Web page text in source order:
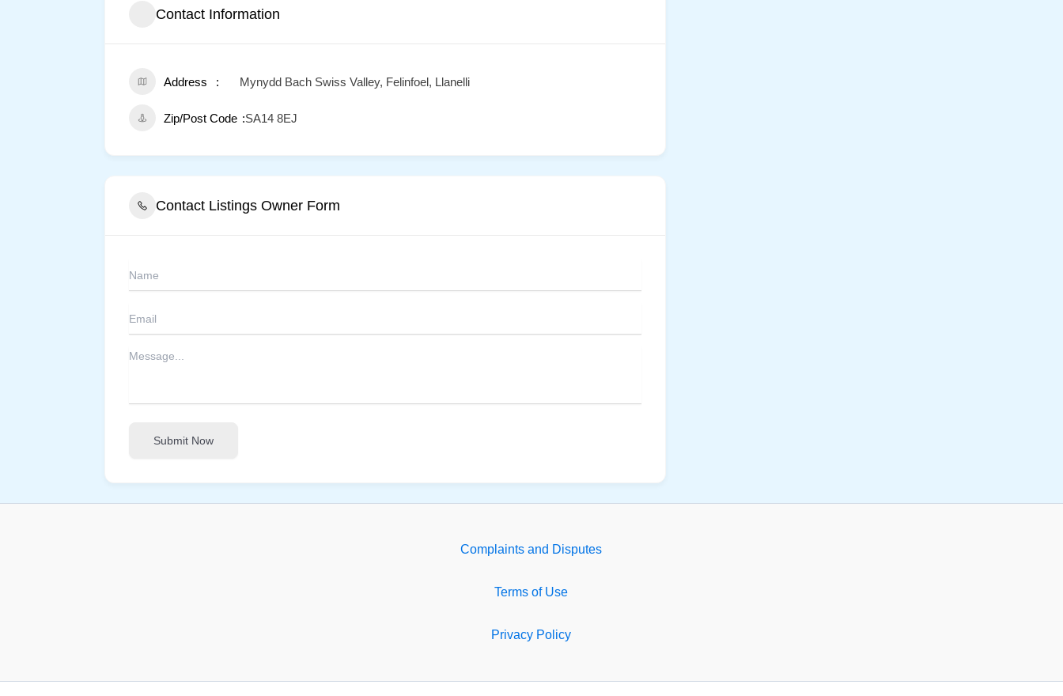
Contact Information
Address Mynydd Bach Swiss Valley, Felinfoel, Llanelli
Zip/Post Code SA14 8EJ
Contact Listings Owner Form
Submit Now
Complaints and Disputes
Terms of Use
Privacy Policy